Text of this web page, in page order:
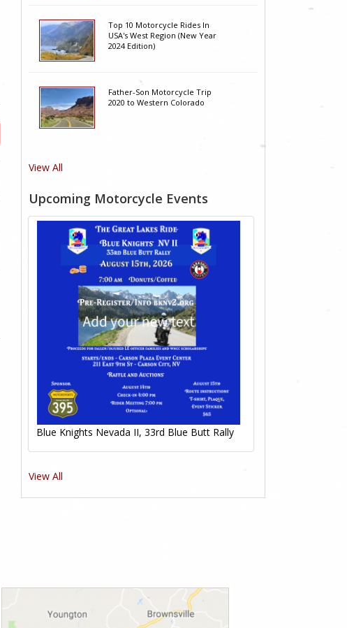
Top 10 Motorcycle Rides In
USA's West Region (New Year
2024 Edition)
Father-Son Motorcycle Trip
2020 to Western Colorado
View All
Upcoming Motorcycle Events
Blue Knights Nevada II, 33rd Blue Butt Rally
View All